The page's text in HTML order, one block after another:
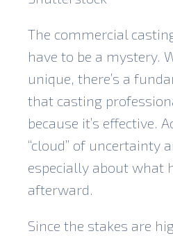
The commercial
have to be a mystery.
unique, there’s a
that casting
because it’s effective.
“cloud” of uncertainty
especially about what
afterward.
Since the stakes are